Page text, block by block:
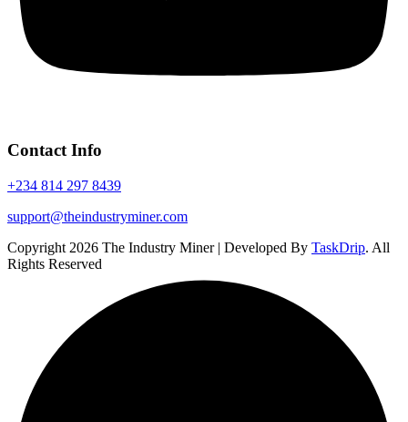
Contact Info
+234 814 297 8439
support@theindustryminer.com
Copyright 2026 The Industry Miner | Developed By TaskDrip. All
Rights Reserved